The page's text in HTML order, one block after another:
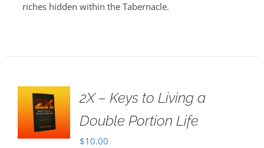
riches hidden within the Tabernacle.
2X – Keys to Living a
Double Portion Life
$10.00